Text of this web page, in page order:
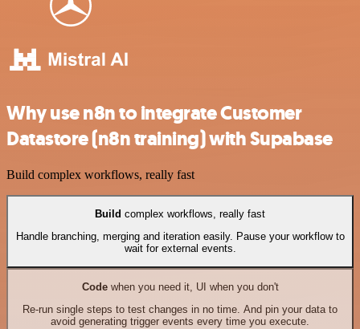
Why use n8n to integrate Customer
Datastore (n8n training) with Supabase
Build complex workflows, really fast
Build complex workflows, really fast
Handle branching, merging and iteration easily. Pause your workflow to
wait for external events.
Codewhen you need it, UI when you don't
Re-run single steps to test changes in no time. And pin your data to
avoid generating trigger events every time you execute.